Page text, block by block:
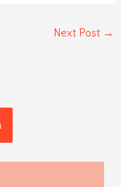
Next Post →